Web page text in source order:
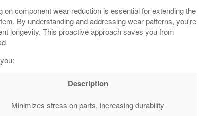
component wear reduction is essential for extending the
By understanding and addressing wear patterns, you're
longevity. This proactive approach saves you from
Description
Minimizes stress on parts, increasing durability